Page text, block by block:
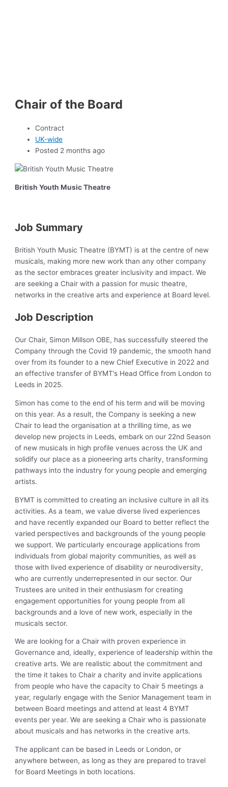
Chair of the Board
Contract
UK-wide
Posted 2 months ago
British Youth Music Theatre
Job Summary
British Youth Music Theatre (BYMT) is at the centre of new
musicals, making more new work than any other company
as the sector embraces greater inclusivity and impact. We
are seeking a Chair with a passion for music theatre,
networks in the creative arts and experience at Board level.
Job Description
Our Chair, Simon Millson OBE, has successfully steered the
Company through the Covid 19 pandemic, the smooth hand
over from its founder to a new Chief Executive in 2022 and
an effective transfer of BYMT’s Head Office from London to
Leeds in 2025.
Simon has come to the end of his term and will be moving
on this year. As a result, the Company is seeking a new
Chair to lead the organisation at a thrilling time, as we
develop new projects in Leeds, embark on our 22nd Season
of new musicals in high profile venues across the UK and
solidify our place as a pioneering arts charity, transforming
pathways into the industry for young people and emerging
artists.
BYMT is committed to creating an inclusive culture in all its
activities. As a team, we value diverse lived experiences
and have recently expanded our Board to better reflect the
varied perspectives and backgrounds of the young people
we support. We particularly encourage applications from
individuals from global majority communities, as well as
those with lived experience of disability or neurodiversity,
who are currently underrepresented in our sector. Our
Trustees are united in their enthusiasm for creating
engagement opportunities for young people from all
backgrounds and a love of new work, especially in the
musicals sector.
We are looking for a Chair with proven experience in
Governance and, ideally, experience of leadership within the
creative arts. We are realistic about the commitment and
the time it takes to Chair a charity and invite applications
from people who have the capacity to Chair 5 meetings a
year, regularly engage with the Senior Management team in
between Board meetings and attend at least 4 BYMT
events per year. We are seeking a Chair who is passionate
about musicals and has networks in the creative arts.
The applicant can be based in Leeds or London, or
anywhere between, as long as they are prepared to travel
for Board Meetings in both locations.